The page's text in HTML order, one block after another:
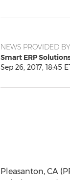
NEWS PROVIDED BY
Smart ERP
Sep 26, 2017, 18:45
Pleasanton, CA